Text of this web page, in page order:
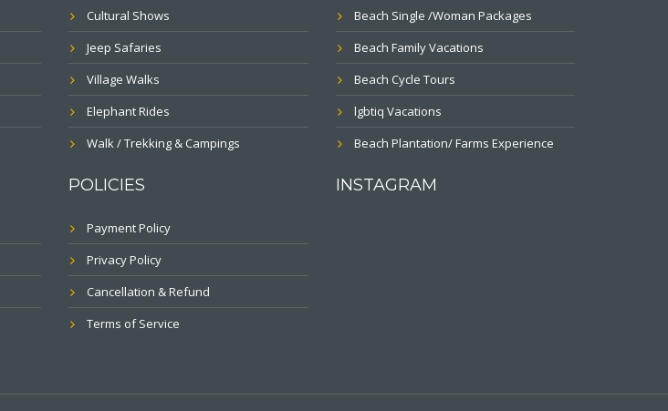
Cultural Shows
Jeep Safaries
Village Walks
Elephant Rides
Walk / Trekking & Campings
Beach Single /Woman Packages
Beach Family Vacations
Beach Cycle Tours
lgbtiq Vacations
Beach Plantation/ Farms Experience
POLICIES
Payment Policy
Privacy Policy
Cancellation & Refund
Terms of Service
INSTAGRAM